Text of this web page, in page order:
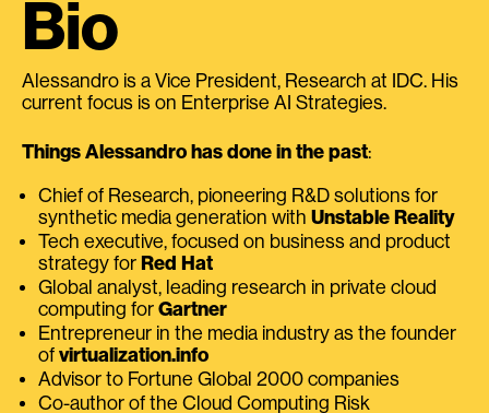
Bio
Alessandro is a Vice President, Research at IDC. His
current focus is on Enterprise AI Strategies.
Things Alessandro has done in the past:
Chief of Research, pioneering R&D solutions for
synthetic media generation with Unstable Reality
Tech executive, focused on business and product
strategy for Red Hat
Global analyst, leading research in private cloud
computing for Gartner
Entrepreneur in the media industry as the founder
of virtualization.info
Advisor to Fortune Global 2000 companies
Co-author of the Cloud Computing Risk